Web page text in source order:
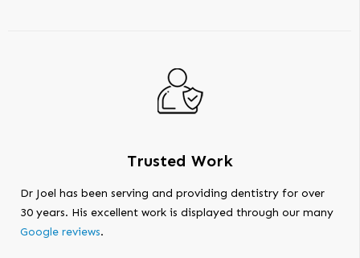
Trusted Work
Dr Joel has been serving and providing dentistry for over
30 years. His excellent work is displayed through our many
Google reviews.